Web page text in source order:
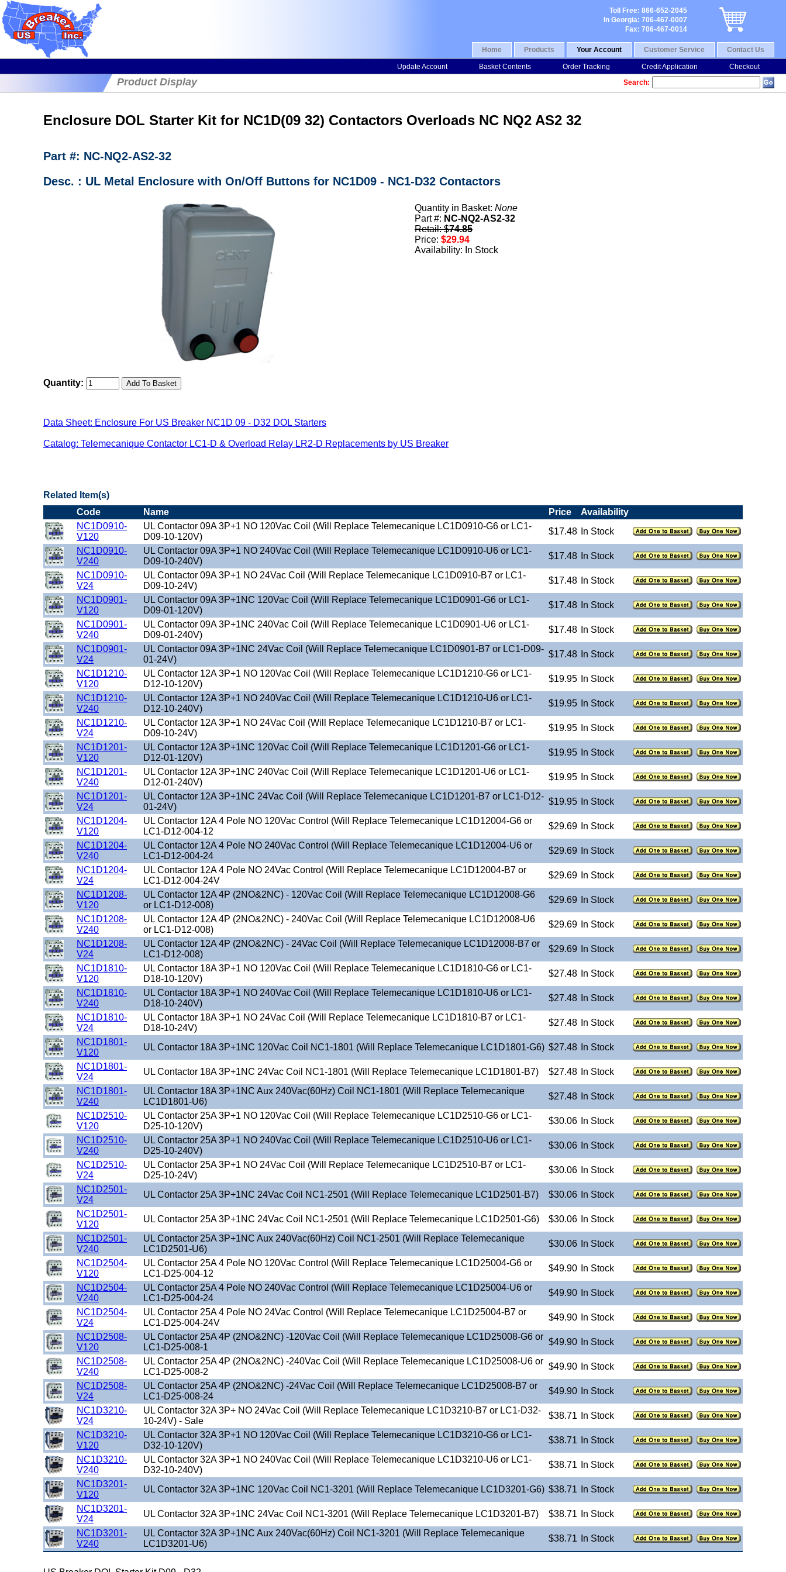
Home Products Your Account Customer Service Contact Us
Toll Free: 866-652-2045
In Georgia: 706-467-0007
Fax: 706-467-0014
Update Account Basket Contents Order Tracking Credit Application Checkout
Product Display Search:
Enclosure DOL Starter Kit for NC1D(09 32) Contactors Overloads NC NQ2 AS2 32
Part #: NC-NQ2-AS2-32
Desc. : UL Metal Enclosure with On/Off Buttons for NC1D09 - NC1-D32 Contactors
Quantity in Basket: None
Part #: NC-NQ2-AS2-32
Retail: $74.85
Price: $29.94
Availability: In Stock
Quantity:
Data Sheet: Enclosure For US Breaker NC1D 09 - D32 DOL Starters
Catalog: Telemecanique Contactor LC1-D & Overload Relay LR2-D Replacements by US Breaker
Related Item(s)
Code
Name Price
Availability
NC1D0910-
V120
UL Contactor 09A 3P+1 NO 120Vac Coil (Will Replace Telemecanique LC1D0910-G6 or LC1-
D09-10-120V)
$17.48
In Stock
NC1D0910-
V240
UL Contactor 09A 3P+1 NO 240Vac Coil (Will Replace Telemecanique LC1D0910-U6 or LC1-
D09-10-240V)
$17.48
In Stock
NC1D0910-
V24
UL Contactor 09A 3P+1 NO 24Vac Coil (Will Replace Telemecanique LC1D0910-B7 or LC1-
D09-10-24V)
$17.48
In Stock
NC1D0901-
V120
UL Contactor 09A 3P+1NC 120Vac Coil (Will Replace Telemecanique LC1D0901-G6 or LC1-
D09-01-120V)
$17.48
In Stock
NC1D0901-
V240
UL Contactor 09A 3P+1NC 240Vac Coil (Will Replace Telemecanique LC1D0901-U6 or LC1-
D09-01-240V)
$17.48
In Stock
NC1D0901-
V24
UL Contactor 09A 3P+1NC 24Vac Coil (Will Replace Telemecanique LC1D0901-B7 or LC1-D09-
01-24V)
$17.48
In Stock
NC1D1210-
V120
UL Contactor 12A 3P+1 NO 120Vac Coil (Will Replace Telemecanique LC1D1210-G6 or LC1-
D12-10-120V)
$19.95
In Stock
NC1D1210-
V240
UL Contactor 12A 3P+1 NO 240Vac Coil (Will Replace Telemecanique LC1D1210-U6 or LC1-
D12-10-240V)
$19.95
In Stock
NC1D1210-
V24
UL Contactor 12A 3P+1 NO 24Vac Coil (Will Replace Telemecanique LC1D1210-B7 or LC1-
D09-10-24V)
$19.95
In Stock
NC1D1201-
V120
UL Contactor 12A 3P+1NC 120Vac Coil (Will Replace Telemecanique LC1D1201-G6 or LC1-
D12-01-120V)
$19.95
In Stock
NC1D1201-
V240
UL Contactor 12A 3P+1NC 240Vac Coil (Will Replace Telemecanique LC1D1201-U6 or LC1-
D12-01-240V)
$19.95
In Stock
NC1D1201-
V24
UL Contactor 12A 3P+1NC 24Vac Coil (Will Replace Telemecanique LC1D1201-B7 or LC1-D12-
01-24V)
$19.95
In Stock
NC1D1204-
V120
UL Contactor 12A 4 Pole NO 120Vac Control (Will Replace Telemecanique LC1D12004-G6 or
LC1-D12-004-12
$29.69
In Stock
NC1D1204-
V240
UL Contactor 12A 4 Pole NO 240Vac Control (Will Replace Telemecanique LC1D12004-U6 or
LC1-D12-004-24
$29.69
In Stock
NC1D1204-
V24
UL Contactor 12A 4 Pole NO 24Vac Control (Will Replace Telemecanique LC1D12004-B7 or
LC1-D12-004-24V
$29.69
In Stock
NC1D1208-
V120
UL Contactor 12A 4P (2NO&2NC) - 120Vac Coil (Will Replace Telemecanique LC1D12008-G6
or LC1-D12-008)
$29.69
In Stock
NC1D1208-
V240
UL Contactor 12A 4P (2NO&2NC) - 240Vac Coil (Will Replace Telemecanique LC1D12008-U6
or LC1-D12-008)
$29.69
In Stock
NC1D1208-
V24
UL Contactor 12A 4P (2NO&2NC) - 24Vac Coil (Will Replace Telemecanique LC1D12008-B7 or
LC1-D12-008)
$29.69
In Stock
NC1D1810-
V120
UL Contactor 18A 3P+1 NO 120Vac Coil (Will Replace Telemecanique LC1D1810-G6 or LC1-
D18-10-120V)
$27.48
In Stock
NC1D1810-
V240
UL Contactor 18A 3P+1 NO 240Vac Coil (Will Replace Telemecanique LC1D1810-U6 or LC1-
D18-10-240V)
$27.48
In Stock
NC1D1810-
V24
UL Contactor 18A 3P+1 NO 24Vac Coil (Will Replace Telemecanique LC1D1810-B7 or LC1-
D18-10-24V)
$27.48
In Stock
NC1D1801-
V120
UL Contactor 18A 3P+1NC 120Vac Coil NC1-1801 (Will Replace Telemecanique LC1D1801-G6) $27.48
In Stock
NC1D1801-
V24
UL Contactor 18A 3P+1NC 24Vac Coil NC1-1801 (Will Replace Telemecanique LC1D1801-B7) $27.48
In Stock
NC1D1801-
V240
UL Contactor 18A 3P+1NC Aux 240Vac(60Hz) Coil NC1-1801 (Will Replace Telemecanique
LC1D1801-U6)
$27.48
In Stock
NC1D2510-
V120
UL Contactor 25A 3P+1 NO 120Vac Coil (Will Replace Telemecanique LC1D2510-G6 or LC1-
D25-10-120V)
$30.06
In Stock
NC1D2510-
V240
UL Contactor 25A 3P+1 NO 240Vac Coil (Will Replace Telemecanique LC1D2510-U6 or LC1-
D25-10-240V)
$30.06
In Stock
NC1D2510-
V24
UL Contactor 25A 3P+1 NO 24Vac Coil (Will Replace Telemecanique LC1D2510-B7 or LC1-
D25-10-24V)
$30.06
In Stock
NC1D2501-
V24
UL Contactor 25A 3P+1NC 24Vac Coil NC1-2501 (Will Replace Telemecanique LC1D2501-B7) $30.06
In Stock
NC1D2501-
V120
UL Contactor 25A 3P+1NC 24Vac Coil NC1-2501 (Will Replace Telemecanique LC1D2501-G6) $30.06
In Stock
NC1D2501-
V240
UL Contactor 25A 3P+1NC Aux 240Vac(60Hz) Coil NC1-2501 (Will Replace Telemecanique
LC1D2501-U6)
$30.06
In Stock
NC1D2504-
V120
UL Contactor 25A 4 Pole NO 120Vac Control (Will Replace Telemecanique LC1D25004-G6 or
LC1-D25-004-12
$49.90
In Stock
NC1D2504-
V240
UL Contactor 25A 4 Pole NO 240Vac Control (Will Replace Telemecanique LC1D25004-U6 or
LC1-D25-004-24
$49.90
In Stock
NC1D2504-
V24
UL Contactor 25A 4 Pole NO 24Vac Control (Will Replace Telemecanique LC1D25004-B7 or
LC1-D25-004-24V
$49.90
In Stock
NC1D2508-
V120
UL Contactor 25A 4P (2NO&2NC) -120Vac Coil (Will Replace Telemecanique LC1D25008-G6 or
LC1-D25-008-1
$49.90
In Stock
NC1D2508-
V240
UL Contactor 25A 4P (2NO&2NC) -240Vac Coil (Will Replace Telemecanique LC1D25008-U6 or
LC1-D25-008-2
$49.90
In Stock
NC1D2508-
V24
UL Contactor 25A 4P (2NO&2NC) -24Vac Coil (Will Replace Telemecanique LC1D25008-B7 or
LC1-D25-008-24
$49.90
In Stock
NC1D3210-
V24
UL Contactor 32A 3P+ NO 24Vac Coil (Will Replace Telemecanique LC1D3210-B7 or LC1-D32-
10-24V) - Sale
$38.71
In Stock
NC1D3210-
V120
UL Contactor 32A 3P+1 NO 120Vac Coil (Will Replace Telemecanique LC1D3210-G6 or LC1-
D32-10-120V)
$38.71
In Stock
NC1D3210-
V240
UL Contactor 32A 3P+1 NO 240Vac Coil (Will Replace Telemecanique LC1D3210-U6 or LC1-
D32-10-240V)
$38.71
In Stock
NC1D3201-
V120
UL Contactor 32A 3P+1NC 120Vac Coil NC1-3201 (Will Replace Telemecanique LC1D3201-G6) $38.71
In Stock
NC1D3201-
V24
UL Contactor 32A 3P+1NC 24Vac Coil NC1-3201 (Will Replace Telemecanique LC1D3201-B7) $38.71
In Stock
NC1D3201-
V240
UL Contactor 32A 3P+1NC Aux 240Vac(60Hz) Coil NC1-3201 (Will Replace Telemecanique
LC1D3201-U6)
$38.71 In Stock